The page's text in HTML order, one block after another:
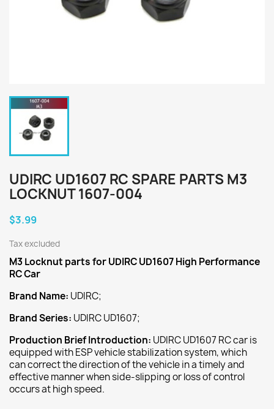
UDIRC UD1607 RC SPARE PARTS M3
LOCKNUT 1607-004
$3.99
Tax excluded
M3 Locknut parts for UDIRC UD1607 High Performance
RC Car
Brand Name: UDIRC;
Brand Series: UDIRC UD1607;
Production Brief Introduction: UDIRC UD1607 RC car is
equipped with ESP vehicle stabilization system, which
can correct the direction of the vehicle in a timely and
effective manner when side-slipping or loss of control
occurs at high speed.